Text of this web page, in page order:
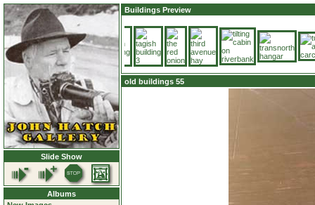
Slide Show
Albums
Buildings Preview
old buildings 55